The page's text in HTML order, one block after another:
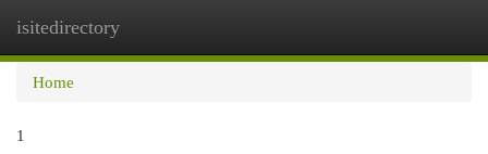
isitedirectory
Home
1